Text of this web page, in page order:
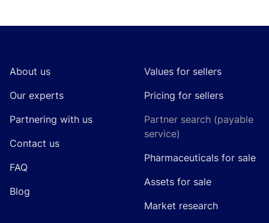
About us
Our experts
Partnering with us
Contact us
FAQ
Blog
Values for sellers
Pricing for sellers
Partner search (payable
service)
Pharmaceuticals for sale
Assets for sale
Market research